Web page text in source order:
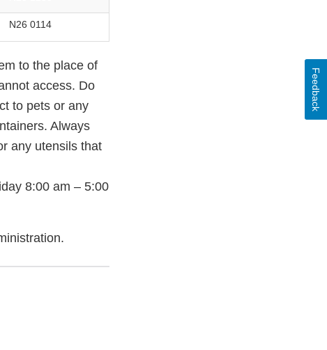
N26 0114
to the place of
access. Do
to pets or any
Always
any utensils that
8:00 am – 5:00
Feedback